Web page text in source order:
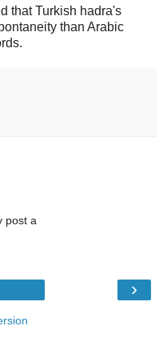
that Turkish hadra's
than Arabic
post a
›